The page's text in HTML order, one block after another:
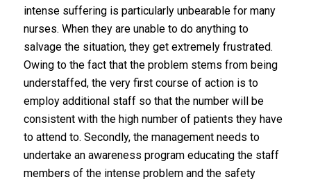
intense suffering is particularly unbearable for many
nurses. When they are unable to do anything to
salvage the situation, they get extremely frustrated.
Owing to the fact that the problem stems from being
understaffed, the very first course of action is to
employ additional staff so that the number will be
consistent with the high number of patients they have
to attend to. Secondly, the management needs to
undertake an awareness program educating the staff
members of the intense problem and the safety